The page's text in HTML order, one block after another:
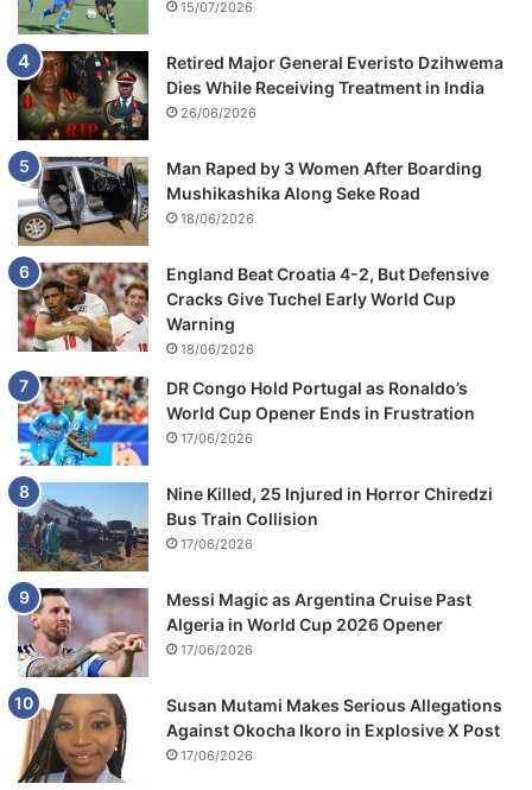
15/07/2026
Retired Major General Everisto Dzihwema
Dies While Receiving Treatment in India
26/06/2026
Man Raped by 3 Women After Boarding
Mushikashika Along Seke Road
18/06/2026
England Beat Croatia 4-2, But Defensive
Cracks Give Tuchel Early World Cup
Warning
18/06/2026
DR Congo Hold Portugal as Ronaldo’s
World Cup Opener Ends in Frustration
17/06/2026
Nine Killed, 25 Injured in Horror Chiredzi
Bus Train Collision
17/06/2026
Messi Magic as Argentina Cruise Past
Algeria in World Cup 2026 Opener
17/06/2026
Susan Mutami Makes Serious Allegations
Against Okocha Ikoro in Explosive X Post
17/06/2026